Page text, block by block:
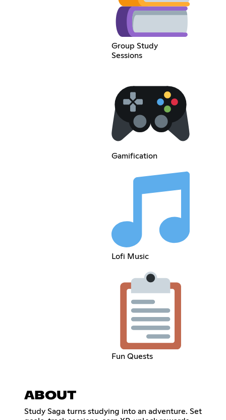
Group Study
Sessions
Gamification
Lofi Music
Fun Quests
ABOUT
Study Saga turns studying into an adventure. Set